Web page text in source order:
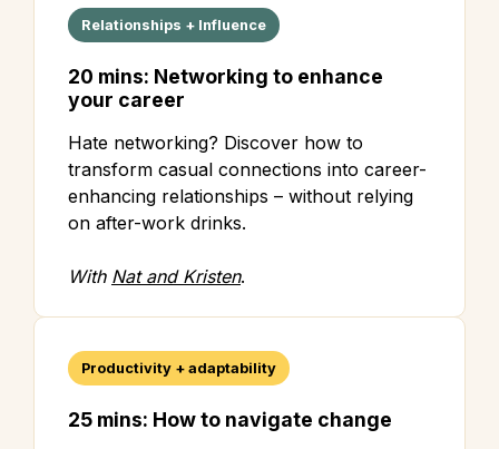
Relationships + Influence
20 mins: Networking to enhance
your career
Hate networking? Discover how to
transform casual connections into career-
enhancing relationships – without relying
on after-work drinks.
With Nat and Kristen.
Productivity + adaptability
25 mins: How to navigate change